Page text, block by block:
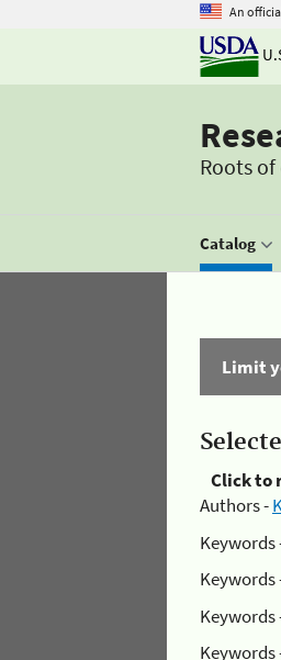
An
Roots of
Catalog
Limit
Click to
Authors -
Keywords
Keywords
Keywords
Keywords